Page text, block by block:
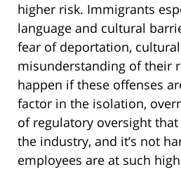
higher risk. Immigrants
language and cultural
fear of deportation,
misunderstanding of their
happen if these offenses
factor in the isolation,
of regulatory oversight
the industry, and it’s not
employees are at such